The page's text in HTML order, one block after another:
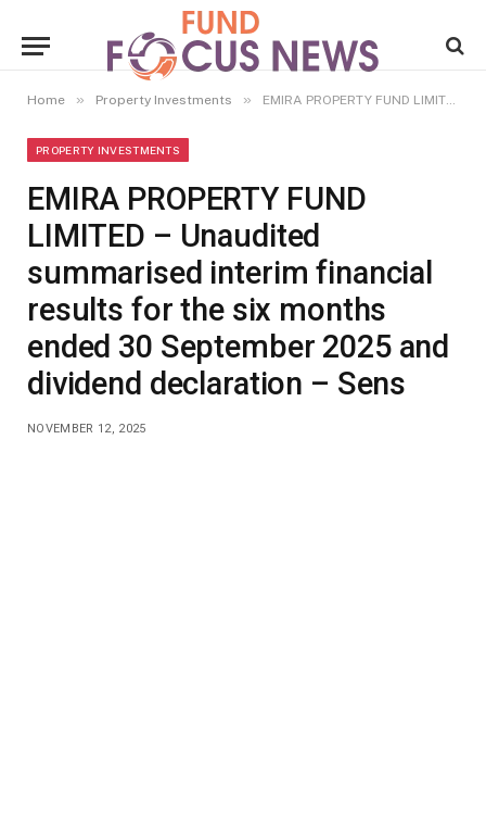
Home » Property Investments » EMIRA PROPERTY FUND LIMITED – Unaudited summarised interim financial results for the six months ended 30 September 2025 and dividend declaration – Sens
PROPERTY INVESTMENTS
EMIRA PROPERTY FUND
LIMITED – Unaudited
summarised interim financial
results for the six months
ended 30 September 2025 and
dividend declaration – Sens
NOVEMBER 12, 2025